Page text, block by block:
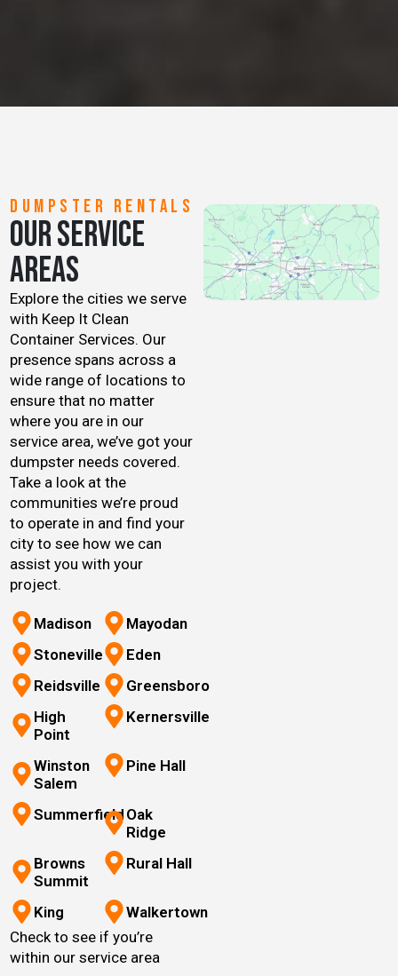
DUMPSTER RENTALS
OUR SERVICE
AREAS
Explore the cities we serve
with Keep It Clean
Container Services. Our
presence spans across a
wide range of locations to
ensure that no matter
where you are in our
service area, we’ve got your
dumpster needs covered.
Take a look at the
communities we’re proud
to operate in and find your
city to see how we can
assist you with your
project.
Madison
Mayodan
Stoneville
Eden
Reidsville
Greensboro
High
Point
Kernersville
Winston
Salem
Pine Hall
Summerfield Oak
Ridge
Browns
Summit
Rural Hall
King
Walkertown
Check to see if you’re
within our service area